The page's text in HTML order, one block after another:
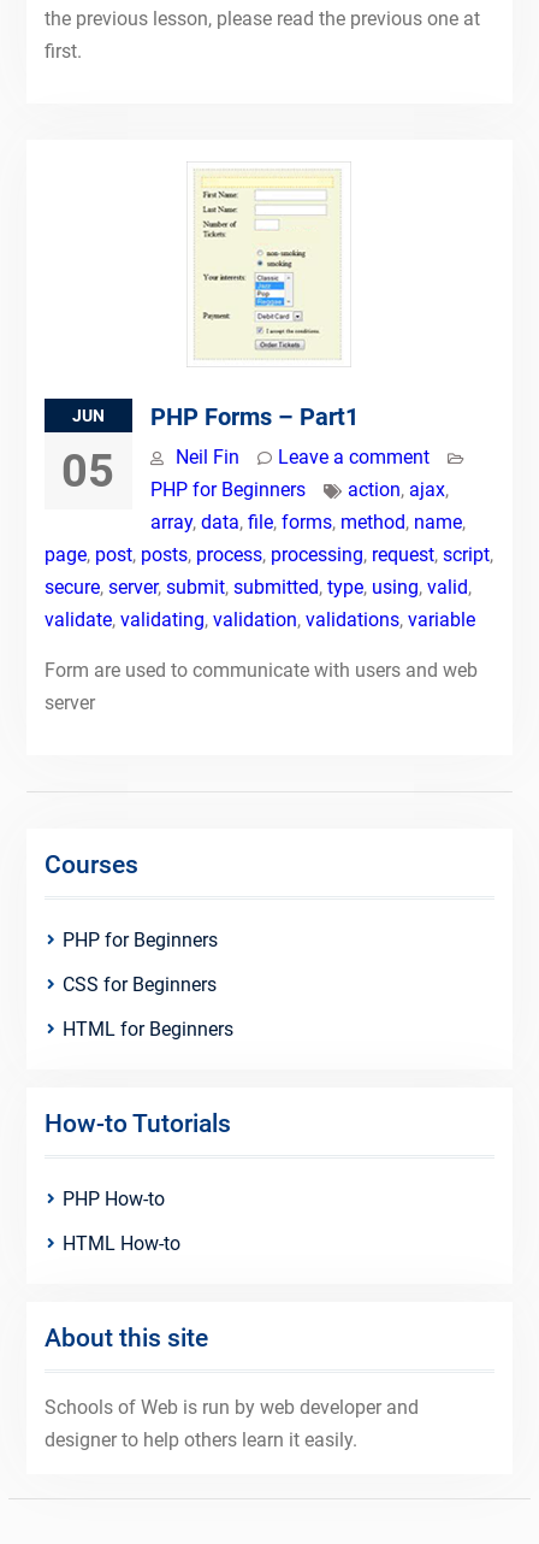
the previous lesson, please read the previous one at
first.
JUN
05
PHP Forms – Part1
Neil Fin
Leave a comment
PHP for Beginners
action, ajax,
array, data, file, forms, method, name,
page, post, posts, process, processing, request, script,
secure, server, submit, submitted, type, using, valid,
validate, validating, validation, validations, variable
Form are used to communicate with users and web
server
Courses
PHP for Beginners
CSS for Beginners
HTML for Beginners
How-to Tutorials
PHP How-to
HTML How-to
About this site
Schools of Web is run by web developer and
designer to help others learn it easily.